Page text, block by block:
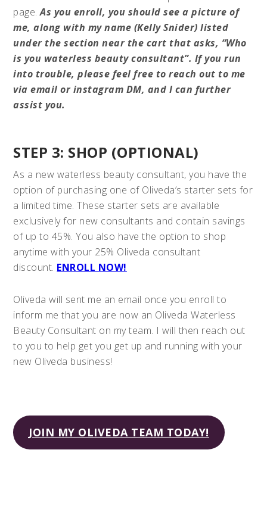
page.As you enroll, you should see a picture of
me, along with my name (Kelly Snider) listed
under the section near the cart that asks, “Who
is you waterless beauty consultant”. If you run
into trouble, please feel free to reach out to me
via email or instagram DM, and I can further
assist you.
STEP 3: SHOP (OPTIONAL)
As a new waterless beauty consultant, you have the
option of purchasing one of Oliveda’s starter sets for
a limited time. These starter sets are available
exclusively for new consultants and contain savings
of up to 45%. You also have the option to shop
anytime with your 25% Oliveda consultant
discount. ENROLL NOW!
Oliveda will sent me an email once you enroll to
inform me that you are now an Oliveda Waterless
Beauty Consultant on my team. I will then reach out
to you to help get you get up and running with your
new Oliveda business!
JOIN MY OLIVEDA TEAM TODAY!